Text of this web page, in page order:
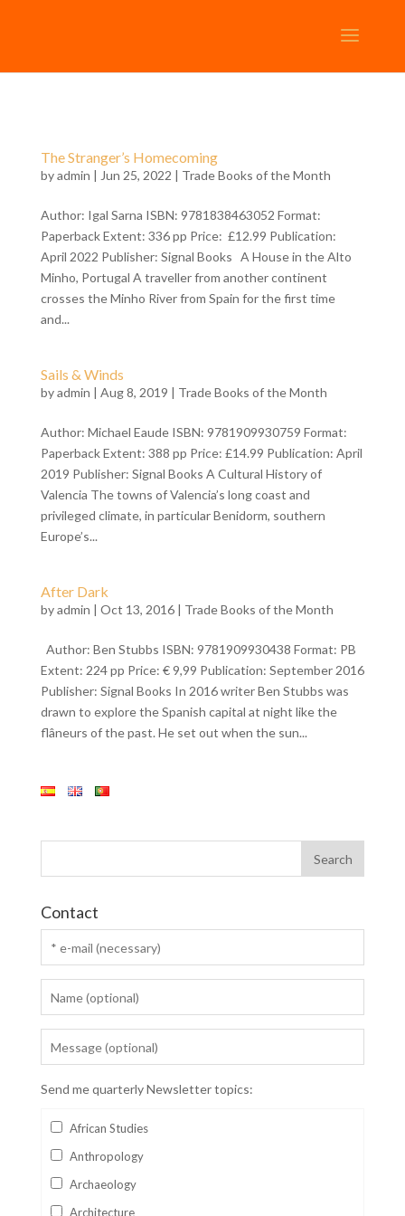
The Stranger’s Homecoming
byadmin | Jun 25, 2022 | Trade Books of the Month
Author: Igal Sarna ISBN: 9781838463052 Format:
Paperback Extent: 336 pp Price: £12.99 Publication:
April 2022 Publisher: Signal Books A House in the Alto
Minho, Portugal A traveller from another continent
crosses the Minho River from Spain for the first time
and...
Sails & Winds
byadmin | Aug 8, 2019 | Trade Books of the Month
Author: Michael Eaude ISBN: 9781909930759 Format:
Paperback Extent: 388 pp Price: £14.99 Publication: April
2019 Publisher: Signal Books A Cultural History of
Valencia The towns of Valencia’s long coast and
privileged climate, in particular Benidorm, southern
Europe’s...
After Dark
byadmin | Oct 13, 2016 | Trade Books of the Month
Author: Ben Stubbs ISBN: 9781909930438 Format: PB
Extent: 224 pp Price: € 9,99 Publication: September 2016
Publisher: Signal Books In 2016 writer Ben Stubbs was
drawn to explore the Spanish capital at night like the
flâneurs of the past. He set out when the sun...
Contact
Send me quarterly Newsletter topics:
African Studies
Anthropology
Archaeology
Architecture